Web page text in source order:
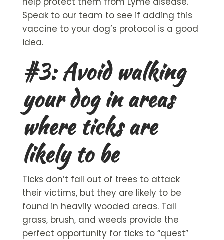
Speak to our team to see if adding this
vaccine to your dog’s protocol is a good
idea.
#3: Avoid walking
your dog in areas
where ticks are
likely to be
Ticks don’t fall out of trees to attack
their victims, but they are likely to be
found in heavily wooded areas. Tall
grass, brush, and weeds provide the
perfect opportunity for ticks to “quest”